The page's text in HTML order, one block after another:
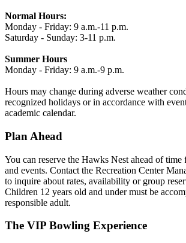
Normal Hours:
Monday - Friday: 9 a.m.-11 p.m.
Saturday - Sunday: 3-11 p.m.
Summer Hours
Monday - Friday: 9 a.m.-9 p.m.
Hours may change during adverse weather
recognized holidays or in accordance with
academic calendar.
Plan Ahead
You can reserve the Hawks Nest ahead of
and events. Contact the Recreation Center
to inquire about rates, availability or group
Children 12 years old and under must be
responsible adult.
The VIP Bowling Experience